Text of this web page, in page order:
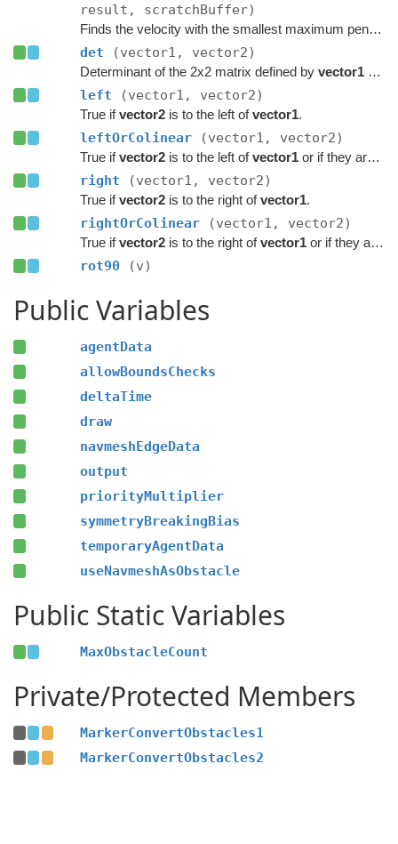
result, scratchBuffer)
Finds the velocity with the smallest maximum penetration into the given half-planes.
det (vector1, vector2)
Determinant of the 2x2 matrix defined by vector1and
left (vector1, vector2)
True ifvector2is to the left ofvector1.
leftOrColinear (vector1, vector2)
True ifvector2is to the left ofvector1or if they are colinear.
right (vector1, vector2)
True ifvector2is to the right ofvector1.
rightOrColinear (vector1, vector2)
True ifvector2is to the right ofvector1or if they are colinear.
rot90 (v)
Public Variables
agentData
allowBoundsChecks
deltaTime
draw
navmeshEdgeData
output
priorityMultiplier
symmetryBreakingBias
temporaryAgentData
useNavmeshAsObstacle
Public Static Variables
MaxObstacleCount
Private/Protected Members
MarkerConvertObstacles1
MarkerConvertObstacles2